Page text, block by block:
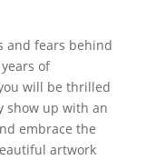
and fears behind
of
will be thrilled
embrace the
artwork